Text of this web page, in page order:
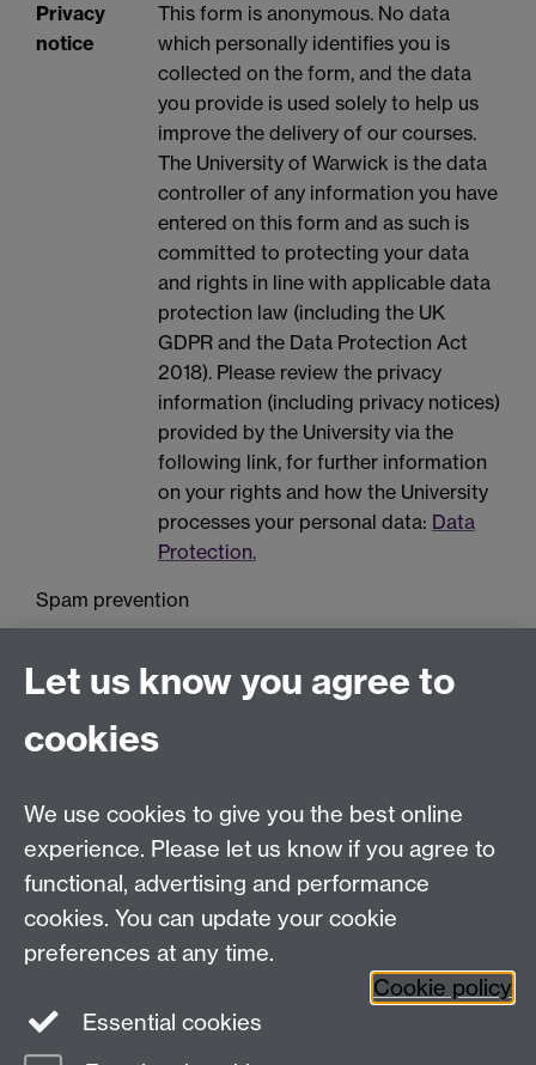
Privacy
notice
This form is anonymous. No data
which personally identifies you is
collected on the form, and the data
you provide is used solely to help us
improve the delivery of our courses.
The University of Warwick is the data
controller of any information you have
entered on this form and as such is
committed to protecting your data
and rights in line with applicable data
protection law (including the UK
GDPR and the Data Protection Act
2018). Please review the privacy
information (including privacy notices)
provided by the University via the
following link, for further information
on your rights and how the University
processes your personal data: Data
Protection.
Spam prevention
Education Studies, University of Warwick, Coventry,
CV4 7AL, United Kingdom
View our location on Central Campus
Tel: +44 (0)24 7652 3800
Email:educationstudies@warwick.ac.uk
Staff intranet
Let us know you agree to
cookies
We use cookies to give you the best online
experience. Please let us know if you agree to
functional, advertising and performance
cookies. You can update your cookie
preferences at any time.
Cookie policy
Essential cookies